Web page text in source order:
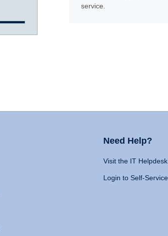
service.
Need Help?
Visit the IT Helpdesk
Login to Self-Service